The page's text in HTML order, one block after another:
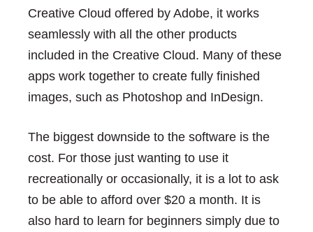
Creative Cloud offered by Adobe, it works
seamlessly with all the other products
included in the Creative Cloud. Many of these
apps work together to create fully finished
images, such as Photoshop and InDesign.
The biggest downside to the software is the
cost. For those just wanting to use it
recreationally or occasionally, it is a lot to ask
to be able to afford over $20 a month. It is
also hard to learn for beginners simply due to